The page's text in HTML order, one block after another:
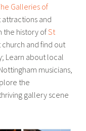
Galleries of
attractions and
the history ofSt
church and find out
Learn about local
musicians,
the
gallery scene